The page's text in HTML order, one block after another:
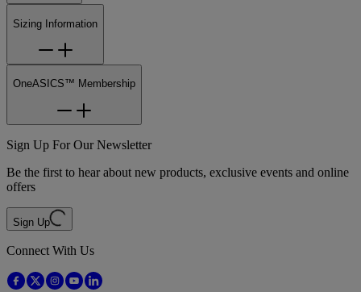
Sizing Information
OneASICS™ Membership
Sign Up For Our Newsletter
Be the first to hear about new products, exclusive events and online
offers
Sign Up
Connect With Us